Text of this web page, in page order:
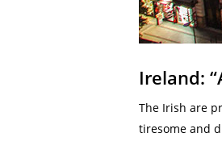
Ireland:
The Irish are
tiresome and